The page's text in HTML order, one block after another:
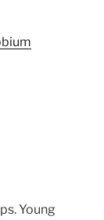
Young